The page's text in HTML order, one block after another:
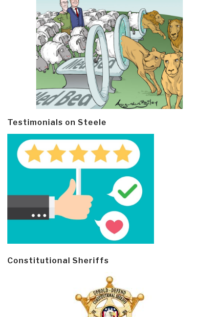
Testimonials on Steele
Constitutional Sheriffs